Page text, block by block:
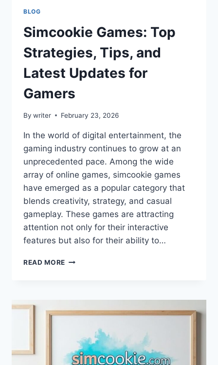
BLOG
Simcookie Games: Top
Strategies, Tips, and
Latest Updates for
Gamers
By writer February 23, 2026
In the world of digital entertainment, the
gaming industry continues to grow at an
unprecedented pace. Among the wide
array of online games, simcookie games
have emerged as a popular category that
blends creativity, strategy, and casual
gameplay. These games are attracting
attention not only for their interactive
features but also for their ability to…
READ MORE SIMCOOKIE
TIPS,
AND
UPDATES
FOR
GAMERS